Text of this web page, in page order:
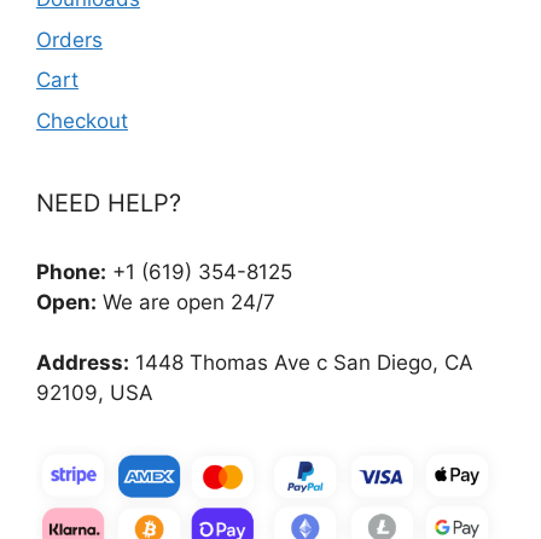
Orders
Cart
Checkout
NEED HELP?
Phone: +1 (619) 354-8125
Open: We are open 24/7
Address: 1448 Thomas Ave c San Diego, CA
92109, USA